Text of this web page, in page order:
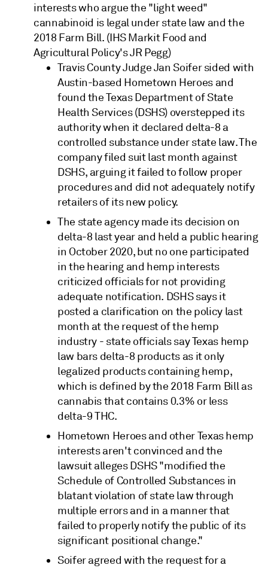
interests who argue the "light weed"
cannabinoid is legal under state law and the
2018 Farm Bill. (IHS Markit Food and
Agricultural Policy's JR Pegg)
Travis County Judge Jan Soifer sided with
Austin-based Hometown Heroes and
found the Texas Department of State
Health Services (DSHS) overstepped its
authority when it declared delta-8 a
controlled substance under state law. The
company filed suit last month against
DSHS, arguing it failed to follow proper
procedures and did not adequately notify
retailers of its new policy.
The state agency made its decision on
delta-8 last year and held a public hearing
in October 2020, but no one participated
in the hearing and hemp interests
criticized officials for not providing
adequate notification. DSHS says it
posted a clarification on the policy last
month at the request of the hemp
industry - state officials say Texas hemp
law bars delta-8 products as it only
legalized products containing hemp,
which is defined by the 2018 Farm Bill as
cannabis that contains 0.3% or less
delta-9 THC.
Hometown Heroes and other Texas hemp
interests aren't convinced and the
lawsuit alleges DSHS "modified the
Schedule of Controlled Substances in
blatant violation of state law through
multiple errors and in a manner that
failed to properly notify the public of its
significant positional change."
Soifer agreed with the request for a